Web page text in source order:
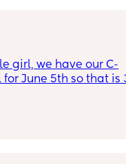
girl, we have our C-
June 5th so that is